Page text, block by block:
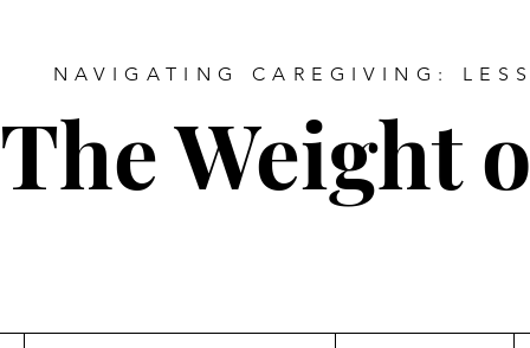
NAVIGATING CAREGIVING:
The Weight